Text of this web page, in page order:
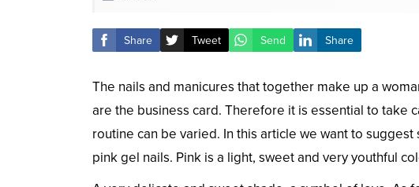
Share Tweet Send Share
The nails and manicures that together make up a
are the business card. Therefore it is essential to take
routine can be varied. In this article we want to
pink gel nails. Pink is a light, sweet and very youthful